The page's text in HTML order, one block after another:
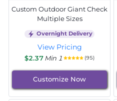
Custom Outdoor Giant Check
Multiple Sizes
Overnight Delivery
View Pricing
$2.37Min 1 (95)
Customize Now